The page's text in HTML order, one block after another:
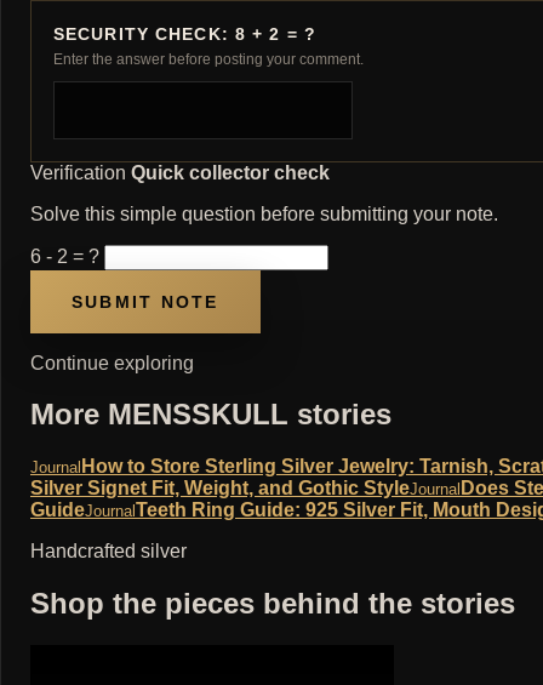
SECURITY CHECK: 8 + 2 = ?
Enter the answer before posting your comment.
Verification Quick collector check
Solve this simple question before submitting your note.
6 - 2 = ?
Continue exploring
More MENSSKULL stories
Journal How to Store Sterling Silver Jewelry: Tarnish,
Silver Signet Fit, Weight, and Gothic StyleJournal Does
GuideJournalTeeth Ring Guide: 925 Silver Fit, Mouth
Handcrafted silver
Shop the pieces behind the stories